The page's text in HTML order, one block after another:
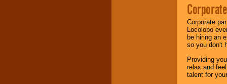
Corporate
Locolobo
be hiring an
so you don't
Providing
relax and
talent for